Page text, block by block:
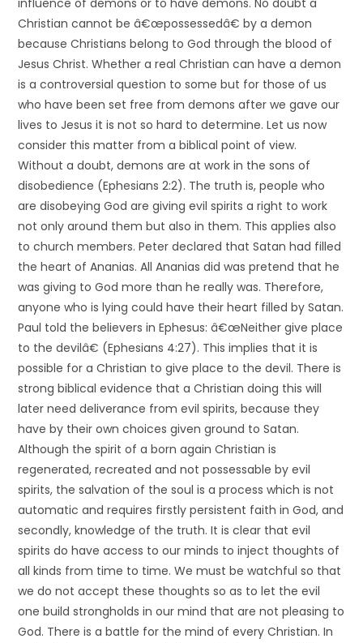
influence of demons or to have demons. No doubt a
Christian cannot be â€œpossessedâ€ by a demon
because Christians belong to God through the blood of
Jesus Christ. Whether a real Christian can have a demon
is a controversial question to some but for those of us
who have been set free from demons after we gave our
lives to Jesus it is not so hard to determine. Let us now
consider this matter from a biblical point of view.
Without a doubt, demons are at work in the sons of
disobedience (Ephesians 2:2). The truth is, people who
are disobeying God are giving evil spirits a right to work
not only around them but also in them. This applies also
to church members. Peter declared that Satan had filled
the heart of Ananias. All Ananias did was pretend that he
was giving to God more than he really was. Therefore,
anyone who is lying could have their heart filled by Satan.
Paul told the believers in Ephesus: â€œNeither give place
to the devilâ€ (Ephesians 4:27). This implies that it is
possible for a Christian to give place to the devil. There is
strong biblical evidence that a Christian doing this will
later need deliverance from evil spirits, because they
have by their own choices given ground to Satan.
Although the spirit of a born again Christian is
regenerated, recreated and not possessable by evil
spirits, the salvation of the soul is a process which is not
automatic and requires firstly persistent faith in God, and
secondly, knowledge of the truth. It is clear that evil
spirits do have access to our minds to inject thoughts of
all kinds from time to time. We must be watchful so that
we do not accept these thoughts so as to let the evil
one build strongholds in our mind that are not pleasing to
God. There is a battle for the mind of every Christian. In